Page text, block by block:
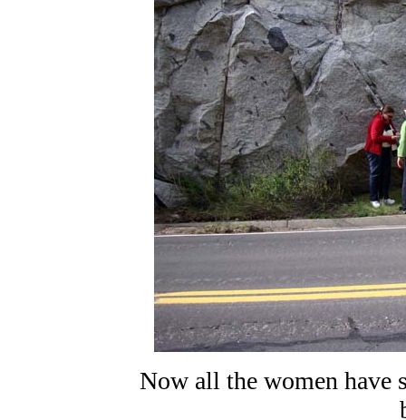
Now all the women have